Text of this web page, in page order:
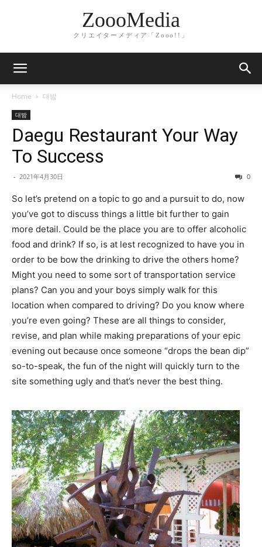
ZoooMedia
クリエイターメディア「Zooo!!」
Home 대밤
대밤
Daegu Restaurant Your Way
To Success
- 2021年4月30日 0
So let’s pretend on a topic to go and a pursuit to do, now
you’ve got to discuss things a little bit further to gain
more detail. Could be the place you are to offer alcoholic
food and drink? If so, is at lest recognized to have you in
order to be bow the drinking to drive the others home?
Might you need to some sort of transportation service
plans? Can you and your boys simply walk for this
location when compared to driving? Do you know where
you’re even going? These are all things to consider,
revise, and plan while making preparations of your epic
evening out because once someone “drops the bean dip”
so-to-speak, the fun of the night will quickly turn to the
site something ugly and that’s never the best thing.